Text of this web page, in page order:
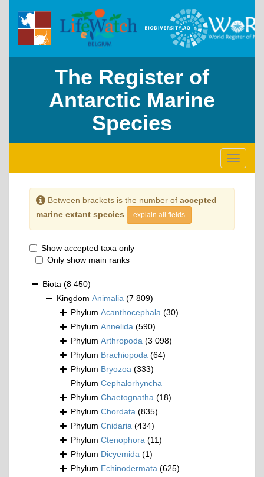
The Register of
Antarctic Marine
Species
Toggle
Between brackets is the number of accepted
marine extant species
explain all fields
Show accepted taxa only
Only show main ranks
Biota (8 450)
Kingdom Animalia (7 809)
Phylum Acanthocephala (30)
Phylum Annelida (590)
Phylum Arthropoda (3 098)
Phylum Brachiopoda (64)
Phylum Bryozoa (333)
Phylum Cephalorhyncha
Phylum Chaetognatha (18)
Phylum Chordata (835)
Phylum Cnidaria (434)
Phylum Ctenophora (11)
Phylum Dicyemida (1)
Phylum Echinodermata (625)